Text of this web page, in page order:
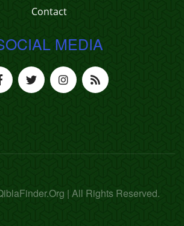
Contact
MEDIA
| All Rights Reserved.